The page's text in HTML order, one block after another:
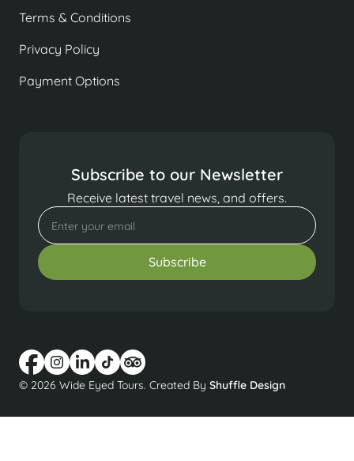
Terms & Conditions
Privacy Policy
Payment Options
Subscribe to our Newsletter
Receive latest travel news, and offers.
© 2026 Wide Eyed Tours. Created By Shuffle Design